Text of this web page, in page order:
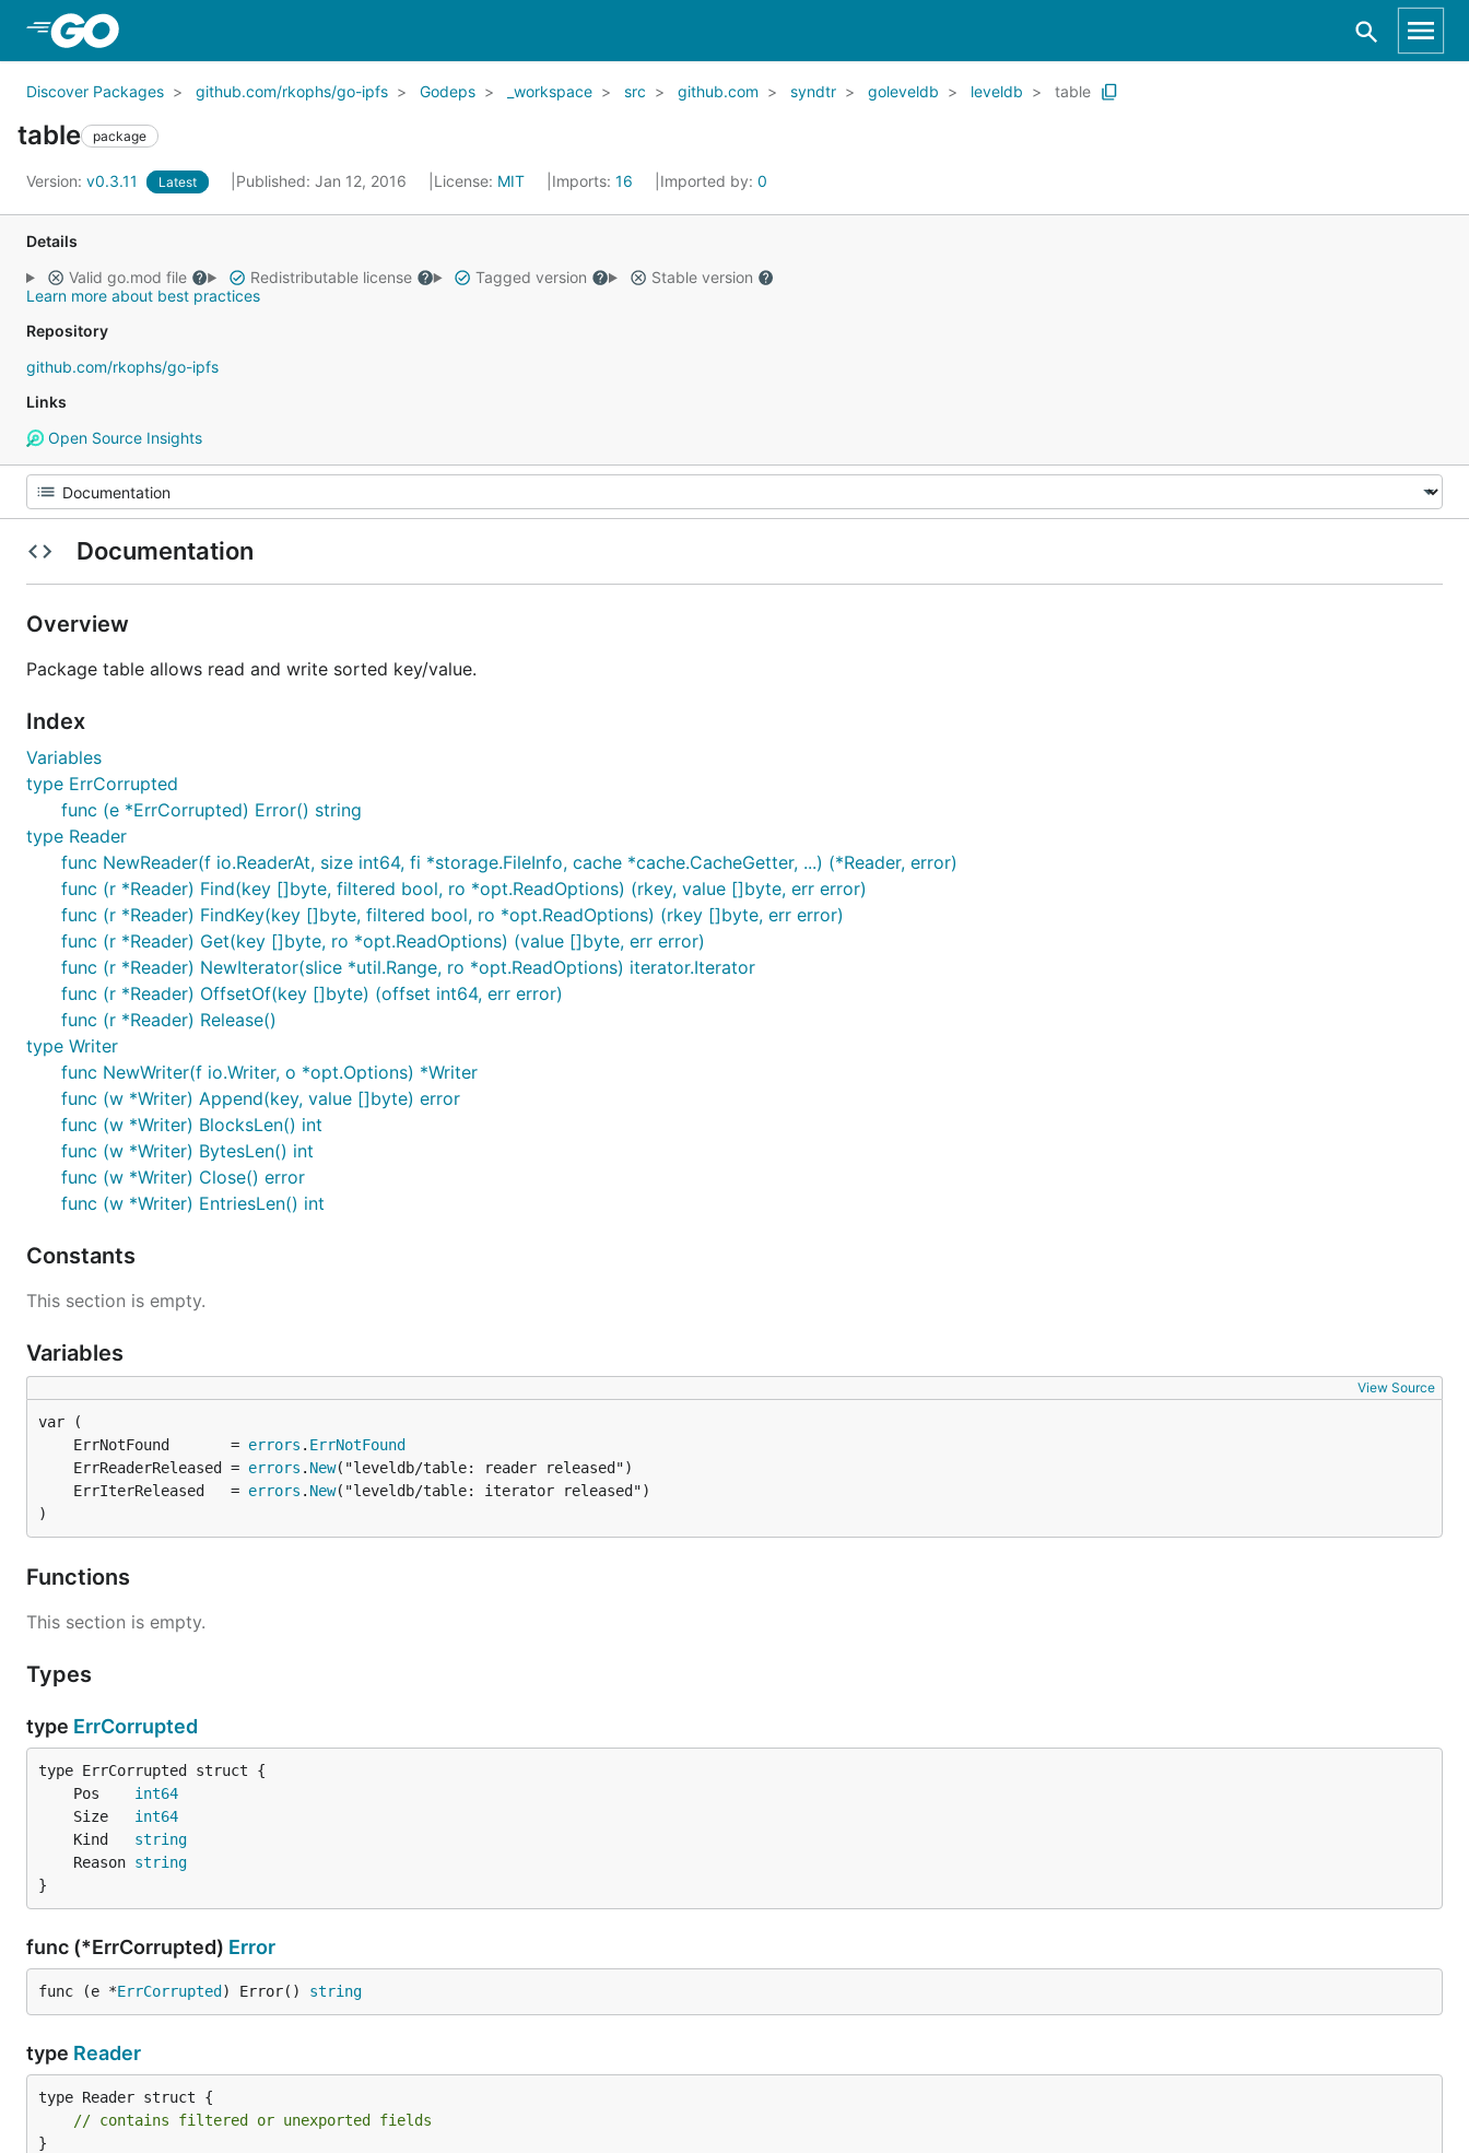
Discover Packages github.com/rkophs/go-ipfs Godeps _workspace src github.com syndtr goleveldb leveldb table
table package
Version: v0.3.11 Latest Published: Jan 12, 2016 License: MIT Imports: 16 Imported by: 0
Details
Valid go.mod file
Redistributable license Tagged version
Stable version
Learn more about best practices
Repository
github.com/rkophs/go-ipfs
Links
Open Source Insights
Documentation
Overview
Package table allows read and write sorted key/value.
Index
Variables
type ErrCorrupted
func (e *ErrCorrupted) Error() string
type Reader
func NewReader(f io.ReaderAt, size int64, fi *storage.FileInfo, cache *cache.CacheGetter, ...) (*Reader, error)
func (r *Reader) Find(key []byte, filtered bool, ro *opt.ReadOptions) (rkey, value []byte, err error)
func (r *Reader) FindKey(key []byte, filtered bool, ro *opt.ReadOptions) (rkey []byte, err error)
func (r *Reader) Get(key []byte, ro *opt.ReadOptions) (value []byte, err error)
func (r *Reader) NewIterator(slice *util.Range, ro *opt.ReadOptions) iterator.Iterator
func (r *Reader) OffsetOf(key []byte) (offset int64, err error)
func (r *Reader) Release()
type Writer
func NewWriter(f io.Writer, o *opt.Options) *Writer
func (w *Writer) Append(key, value []byte) error
func (w *Writer) BlocksLen() int
func (w *Writer) BytesLen() int
func (w *Writer) Close() error
func (w *Writer) EntriesLen() int
Constants
This section is empty.
Variables
View Source
	ErrNotFound       =
errors . ErrNotFound
	ErrReaderReleased =
errors . New
	ErrIterReleased   =
errors . New
)
Functions
This section is empty.
Types
type ErrCorrupted
	Pos
int64
	Size
int64
	Kind
string
	Reason
string
}
func (*ErrCorrupted) Error
func (e *ErrCorrupted ) Error() string
type Reader
type Reader struct {
// contains filtered or unexported fields
}